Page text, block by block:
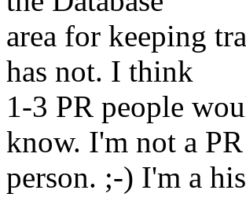
area for keeping
has not. I think
1-3 PR people
know. I'm not a PR
person. ;-) I'm a